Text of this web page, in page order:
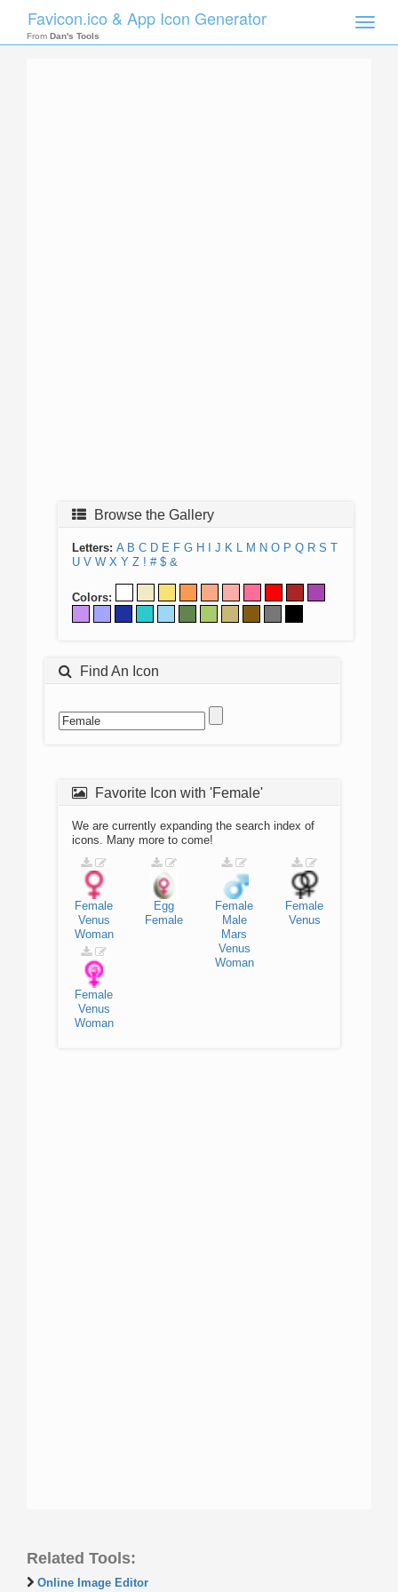
Toggle
Favicon.ico & App Icon Generator
From Dan's Tools
Browse the Gallery
Letters: A B C D E F G H J K L M N O P Q R S T
U V W X Y Z ! # $ &
Colors:
Find An Icon
Favorite Icon with 'Female'
We are currently expanding the search index of
icons. Many more to come!
Female
Venus
Woman
Egg
Female
Female
Male
Mars
Venus
Woman
Female
Venus
Female
Venus
Woman
Related Tools:
Online Image Editor